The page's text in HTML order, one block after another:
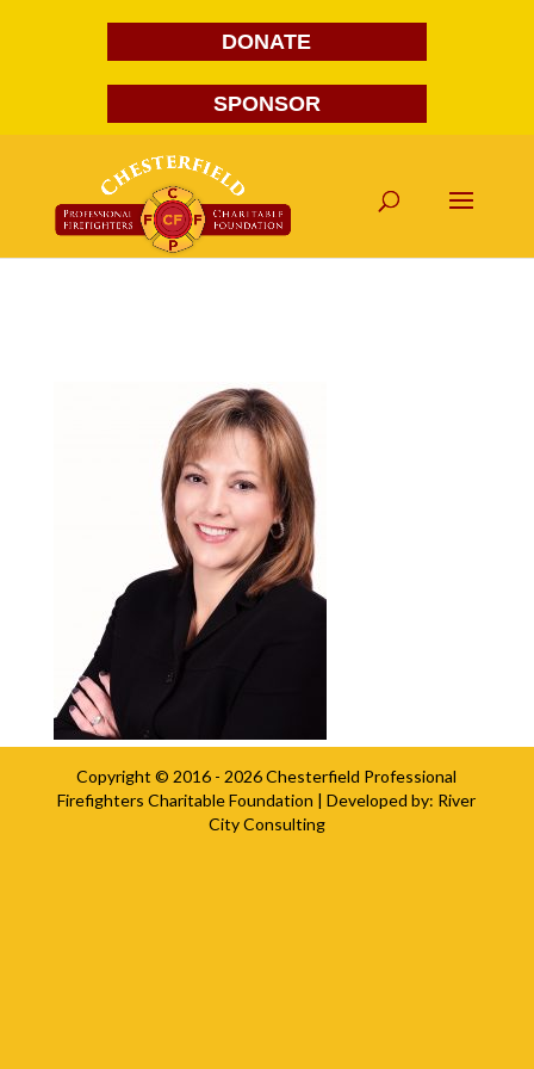
DONATE
SPONSOR
Copyright © 2016 - 2026Chesterfield Professional
Firefighters Charitable Foundation | Developed by: River
City Consulting